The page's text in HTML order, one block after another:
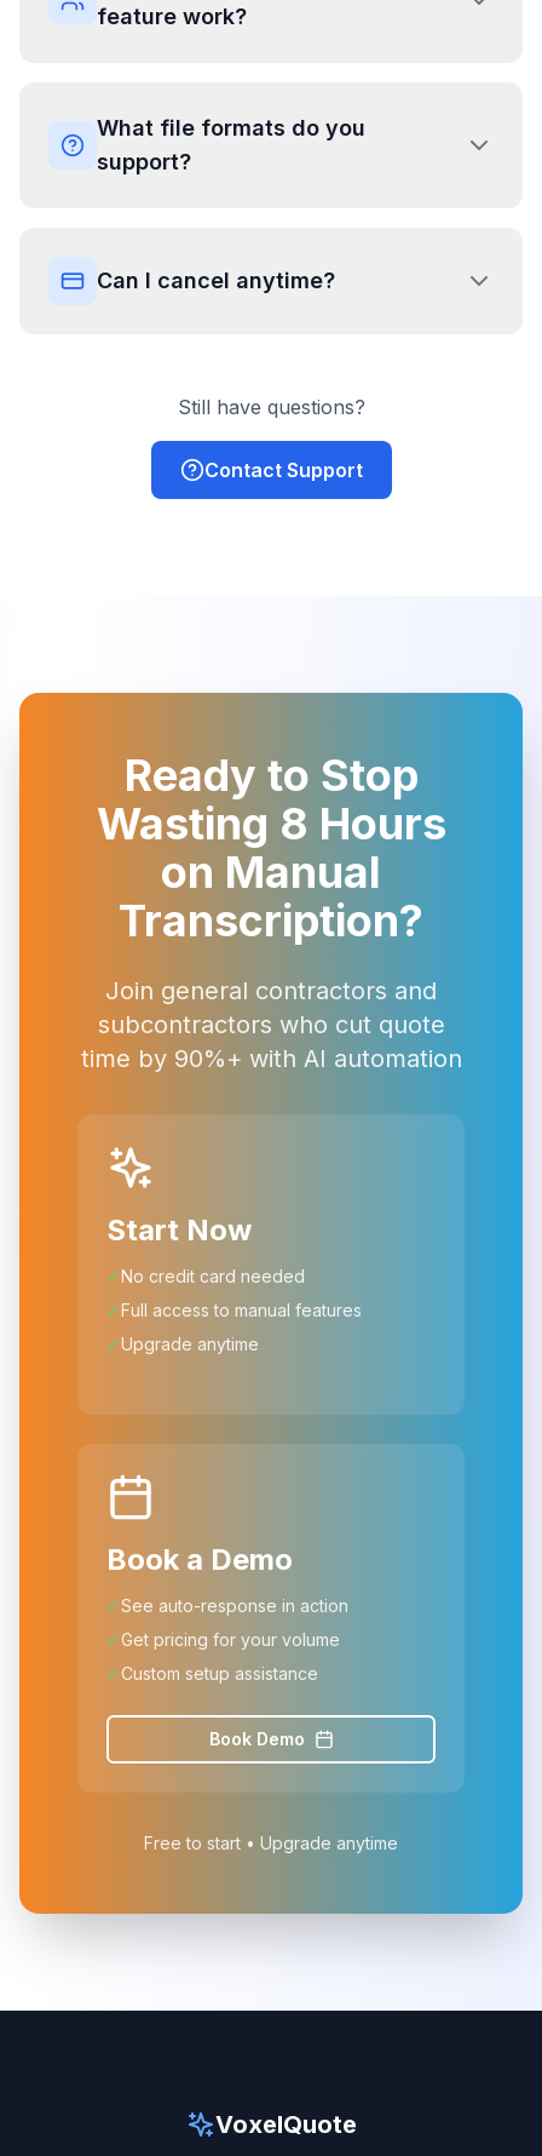
feature work?
What file formats do you
support?
Can I cancel anytime?
Still have questions?
Contact Support
Ready to Stop
Wasting 8 Hours
on Manual
Transcription?
Join general contractors and
subcontractors who cut quote
time by 90%+ with AI automation
Start Now
✓No credit card needed
✓Full access to manual features
✓Upgrade anytime
Book a Demo
✓See auto-response in action
✓Get pricing for your volume
✓Custom setup assistance
Book Demo
Free to start • Upgrade anytime
VoxelQuote